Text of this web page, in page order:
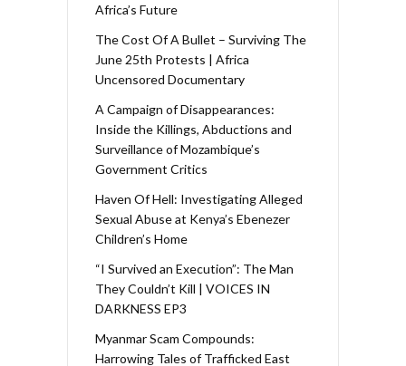
Africa’s Future
The Cost Of A Bullet – Surviving The
June 25th Protests | Africa
Uncensored Documentary
A Campaign of Disappearances:
Inside the Killings, Abductions and
Surveillance of Mozambique’s
Government Critics
Haven Of Hell: Investigating Alleged
Sexual Abuse at Kenya’s Ebenezer
Children’s Home
“I Survived an Execution”: The Man
They Couldn’t Kill | VOICES IN
DARKNESS EP3
Myanmar Scam Compounds:
Harrowing Tales of Trafficked East